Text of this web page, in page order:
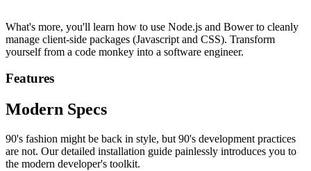
What's more, you'll learn how to use Node.js and Bower to cleanly
manage client-side packages (Javascript and CSS). Transform
yourself from a code monkey into a software engineer.
Features
Modern Specs
90's fashion might be back in style, but 90's development practices
are not. Our detailed installation guide painlessly introduces you to
the modern developer's toolkit.